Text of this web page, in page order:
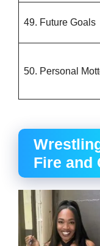
49. Future Goals
50. Personal
Fire and